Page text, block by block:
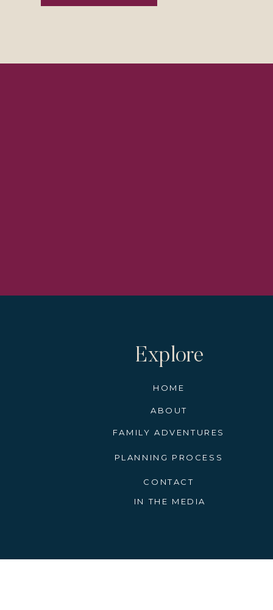
Explore
ABOUT
FAMILY ADVENTURES
PLANNING PROCESS
IN THE MEDIA
CONTACT
HOME